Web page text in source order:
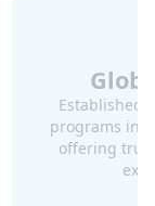
of)
Established
programs in
offering